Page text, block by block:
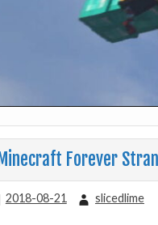
Minecraft Forever
2018-08-21 slicedlime